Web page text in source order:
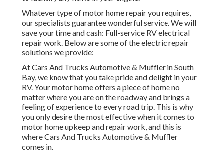
Whatever type of motor home repair you requires,
our specialists guarantee wonderful service. We will
save your time and cash: Full-service RV electrical
repair work. Below are some of the electric repair
solutions we provide:
At Cars And Trucks Automotive & Muffler in South
Bay, we know that you take pride and delight in your
RV. Your motor home offers a piece of home no
matter where you are on the roadway and brings a
feeling of experience to every road trip. This is why
you only desire the most effective when it comes to
motor home upkeep and repair work, and this is
where Cars And Trucks Automotive & Muffler
comes in.